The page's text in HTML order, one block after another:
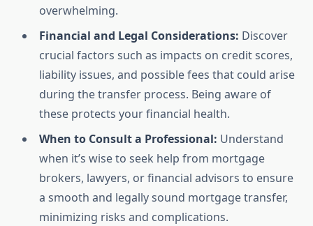
overwhelming.
Financial and Legal Considerations: Discover
crucial factors such as impacts on credit scores,
liability issues, and possible fees that could arise
during the transfer process. Being aware of
these protects your financial health.
When to Consult a Professional: Understand
when it’s wise to seek help from mortgage
brokers, lawyers, or financial advisors to ensure
a smooth and legally sound mortgage transfer,
minimizing risks and complications.